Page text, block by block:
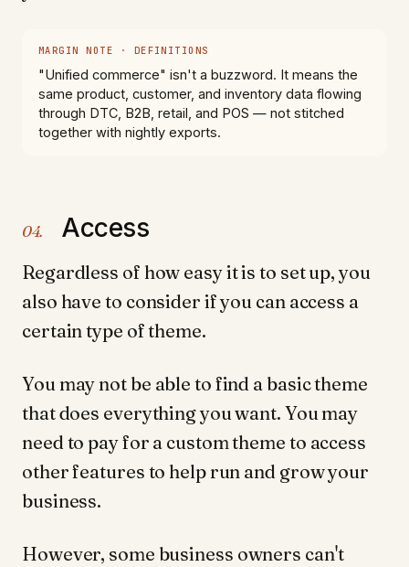
MARGIN NOTE · DEFINITIONS
"Unified commerce" isn't a buzzword. It means the
same product, customer, and inventory data flowing
through DTC, B2B, retail, and POS — not stitched
together with nightly exports.
04. Access
Regardless of how easy it is to set up, you
also have to consider if you can access a
certain type of theme.
You may not be able to find a basic theme
that does everything you want. You may
need to pay for a custom theme to access
other features to help run and grow your
business.
However, some business owners can't